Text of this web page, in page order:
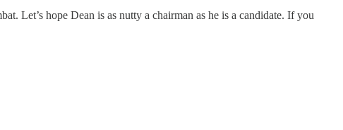
Let’s hope Dean is as nutty a chairman as he is a candidate. If you